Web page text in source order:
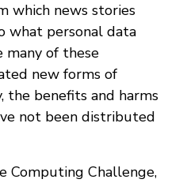
which news stories
what personal data
many of these
new forms of
the benefits and harms
not been distributed
Computing Challenge,